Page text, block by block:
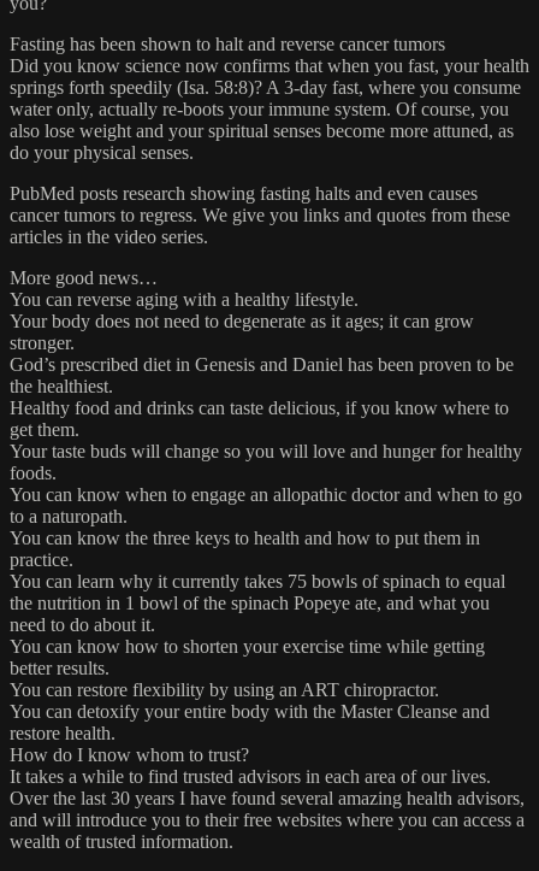
Fasting has been shown to halt and reverse cancer tumors
Did you know science now confirms that when you fast, your health
springs forth speedily (Isa. 58:8)? A 3-day fast, where you consume
water only, actually re-boots your immune system. Of course, you
also lose weight and your spiritual senses become more attuned, as
do your physical senses.
PubMed posts research showing fasting halts and even causes
cancer tumors to regress. We give you links and quotes from these
articles in the video series.
More good news…
You can reverse aging with a healthy lifestyle.
Your body does not need to degenerate as it ages; it can grow
stronger.
God’s prescribed diet in Genesis and Daniel has been proven to be
the healthiest.
Healthy food and drinks can taste delicious, if you know where to
get them.
Your taste buds will change so you will love and hunger for healthy
foods.
You can know when to engage an allopathic doctor and when to go
to a naturopath.
You can know the three keys to health and how to put them in
practice.
You can learn why it currently takes 75 bowls of spinach to equal
the nutrition in 1 bowl of the spinach Popeye ate, and what you
need to do about it.
You can know how to shorten your exercise time while getting
better results.
You can restore flexibility by using an ART chiropractor.
You can detoxify your entire body with the Master Cleanse and
restore health.
How do I know whom to trust?
It takes a while to find trusted advisors in each area of our lives.
Over the last 30 years I have found several amazing health advisors,
and will introduce you to their free websites where you can access a
wealth of trusted information.